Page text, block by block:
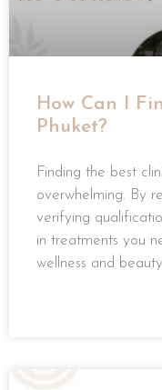
How Can I
Phuket?
Finding the best
overwhelming. By
verifying
in treatments you
wellness and